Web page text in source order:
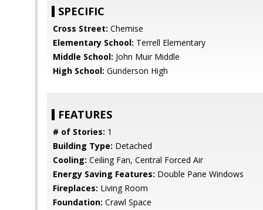
SPECIFIC
Cross Street: Chemise
Elementary School: Terrell Elementary
Middle School: John Muir Middle
High School: Gunderson High
FEATURES
# of Stories: 1
Building Type: Detached
Cooling: Ceiling Fan, Central Forced Air
Energy Saving Features: Double Pane Windows
Fireplaces: Living Room
Foundation: Crawl Space